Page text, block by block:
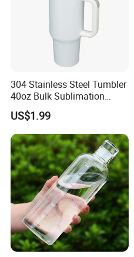
Related Products
304 Stainless Steel Tumbler
40oz Bulk Sublimation
Thermal Mug Vacuum
Insulated Travel Cup with
Handle and Lid
US$1.99